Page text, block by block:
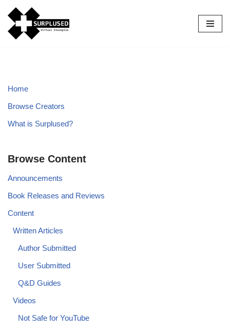
Skip
to
Home
Browse Creators
What is Surplused?
Browse Content
Announcements
Book Releases and Reviews
Content
Written Articles
Author Submitted
User Submitted
Q&D Guides
Videos
Not Safe for YouTube